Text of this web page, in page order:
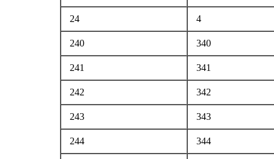
24 4
240 340
241 341
242 342
243 343
244 344